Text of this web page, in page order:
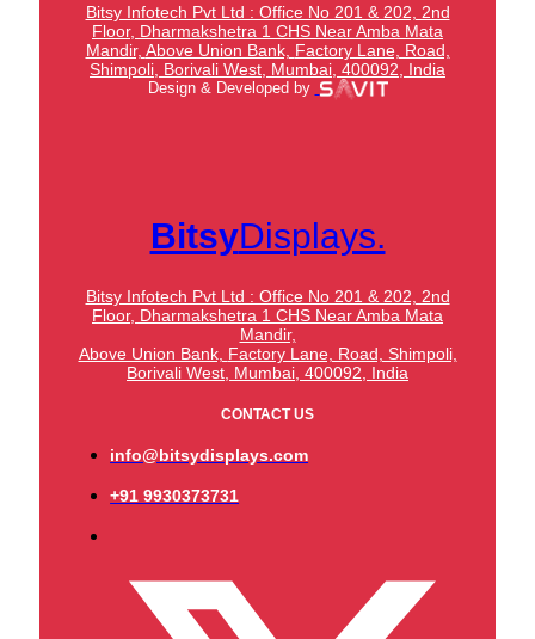
Bitsy Infotech Pvt Ltd : Office No 201 & 202, 2nd
Floor, Dharmakshetra 1 CHS Near Amba Mata
Mandir, Above Union Bank, Factory Lane, Road,
Shimpoli, Borivali West, Mumbai, 400092, India
Design & Developed by
BitsyDisplays.
Bitsy Infotech Pvt Ltd : Office No 201 & 202, 2nd
Floor, Dharmakshetra 1 CHS Near Amba Mata
Mandir,
Above Union Bank, Factory Lane, Road, Shimpoli,
Borivali West, Mumbai, 400092, India
CONTACT US
info@bitsydisplays.com
+91 9930373731